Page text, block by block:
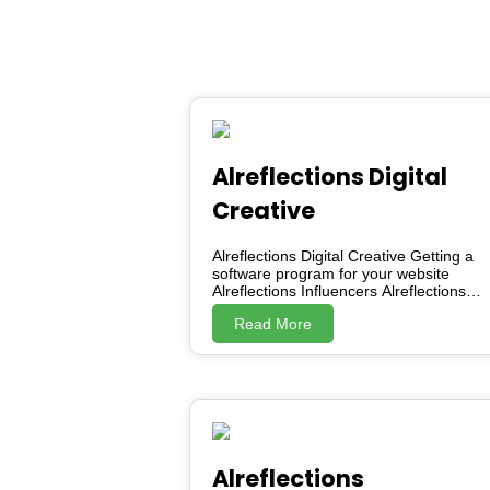
Alreflections Digital
Creative
Alreflections Digital Creative Getting a
software program for your website
Alreflections Influencers Alreflections
Marketing Service AKO (Alreflections
Knowledge-sharing Organisation)
Alreflections Development Society
Careers Associated with Nuts
program for your website Posted: 01
Alreflections Digital Creative through
Choose the type of software you want
(it may an software that launches your
Read More
Alreflections